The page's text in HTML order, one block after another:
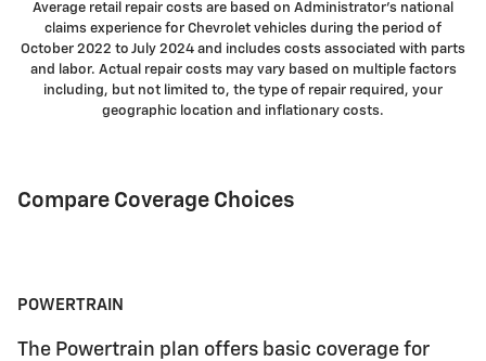
Average retail repair costs are based on Administrator's national
claims experience for Chevrolet vehicles during the period of
October 2022 to July 2024 and includes costs associated with parts
and labor. Actual repair costs may vary based on multiple factors
including, but not limited to, the type of repair required, your
geographic location and inflationary costs.
Compare Coverage Choices
POWERTRAIN
The Powertrain plan offers basic coverage for